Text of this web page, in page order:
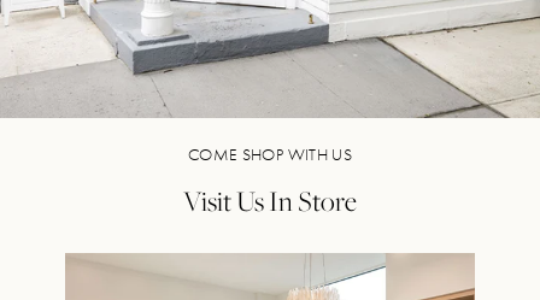
COME SHOP WITH US
Visit Us In Store